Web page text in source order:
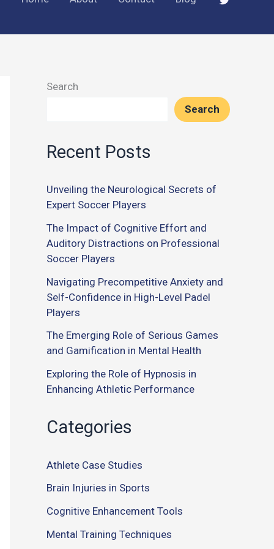
Search
Search
Recent Posts
Unveiling the Neurological Secrets of
Expert Soccer Players
The Impact of Cognitive Effort and
Auditory Distractions on Professional
Soccer Players
Navigating Precompetitive Anxiety and
Self-Confidence in High-Level Padel
Players
The Emerging Role of Serious Games
and Gamification in Mental Health
Exploring the Role of Hypnosis in
Enhancing Athletic Performance
Categories
Athlete Case Studies
Brain Injuries in Sports
Cognitive Enhancement Tools
Mental Training Techniques